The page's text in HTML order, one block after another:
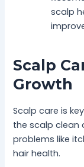
scalp
Scalp
Growth
Scalp care is
the scalp clean
problems like
hair health.